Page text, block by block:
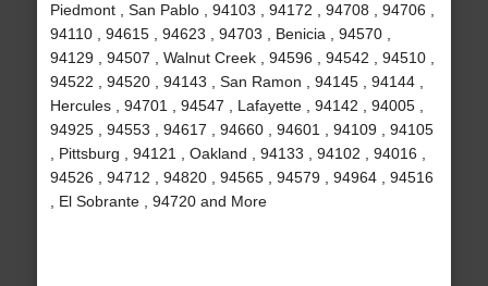
Piedmont , San Pablo , 94103 , 94172 , 94708 , 94706 ,
94110 , 94615 , 94623 , 94703 , Benicia , 94570 ,
94129 , 94507 , Walnut Creek , 94596 , 94542 , 94510 ,
94522 , 94520 , 94143 , San Ramon , 94145 , 94144 ,
Hercules , 94701 , 94547 , Lafayette , 94142 , 94005 ,
94925 , 94553 , 94617 , 94660 , 94601 , 94109 , 94105
, Pittsburg , 94121 , Oakland , 94133 , 94102 , 94016 ,
94526 , 94712 , 94820 , 94565 , 94579 , 94964 , 94516
, El Sobrante , 94720 and More